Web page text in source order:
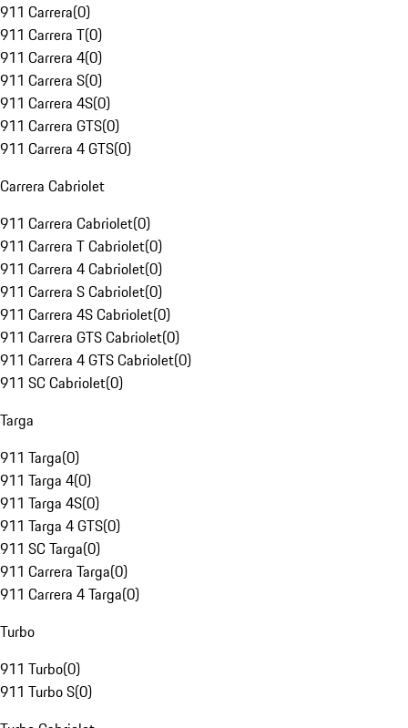
911 Carrera(0)
911 Carrera T(0)
911 Carrera 4(0)
911 Carrera S(0)
911 Carrera 4S(0)
911 Carrera GTS(0)
911 Carrera 4 GTS(0)
Carrera Cabriolet
911 Carrera Cabriolet(0)
911 Carrera T Cabriolet(0)
911 Carrera 4 Cabriolet(0)
911 Carrera S Cabriolet(0)
911 Carrera 4S Cabriolet(0)
911 Carrera GTS Cabriolet(0)
911 Carrera 4 GTS Cabriolet(0)
911 SC Cabriolet(0)
Targa
911 Targa(0)
911 Targa 4(0)
911 Targa 4S(0)
911 Targa 4 GTS(0)
911 SC Targa(0)
911 Carrera Targa(0)
911 Carrera 4 Targa(0)
Turbo
911 Turbo(0)
911 Turbo S(0)